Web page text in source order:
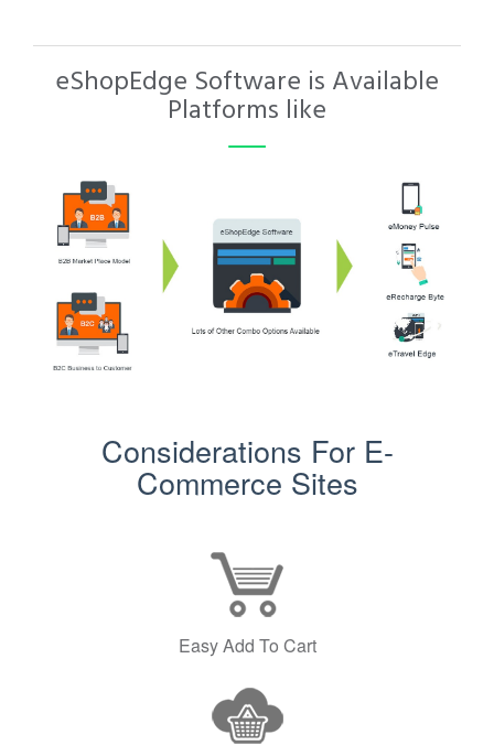
eShopEdge Software is Available
Platforms like
Considerations For E-
Commerce Sites
Easy Add To Cart